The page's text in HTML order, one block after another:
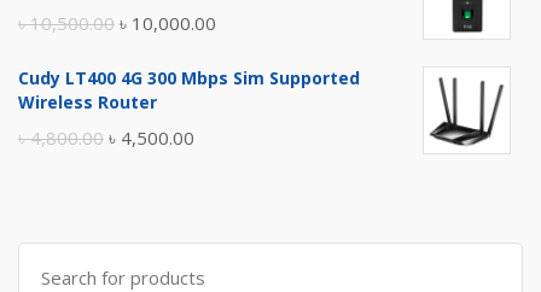
৳10,500.00 Original
was:
৳ 10,000.00
is:
Cudy LT400 4G 300 Mbps Sim Supported
Wireless Router
৳4,800.00 Original
৳ 4,800.00.
৳ 4,500.00
৳ 4,500.00.
Search
for: